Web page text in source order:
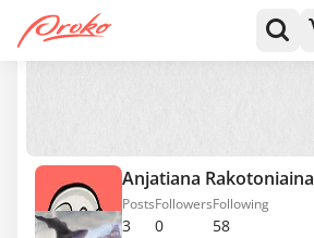
Anjatiana Rakotoniaina
3
Posts
0
Followers
58
Following